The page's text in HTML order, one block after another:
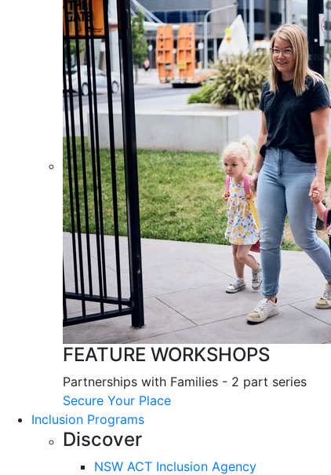
FEATURE WORKSHOPS
Partnerships with Families - 2 part series
Secure Your Place
Inclusion Programs
Discover
NSW ACT Inclusion Agency